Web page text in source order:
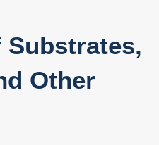
Other